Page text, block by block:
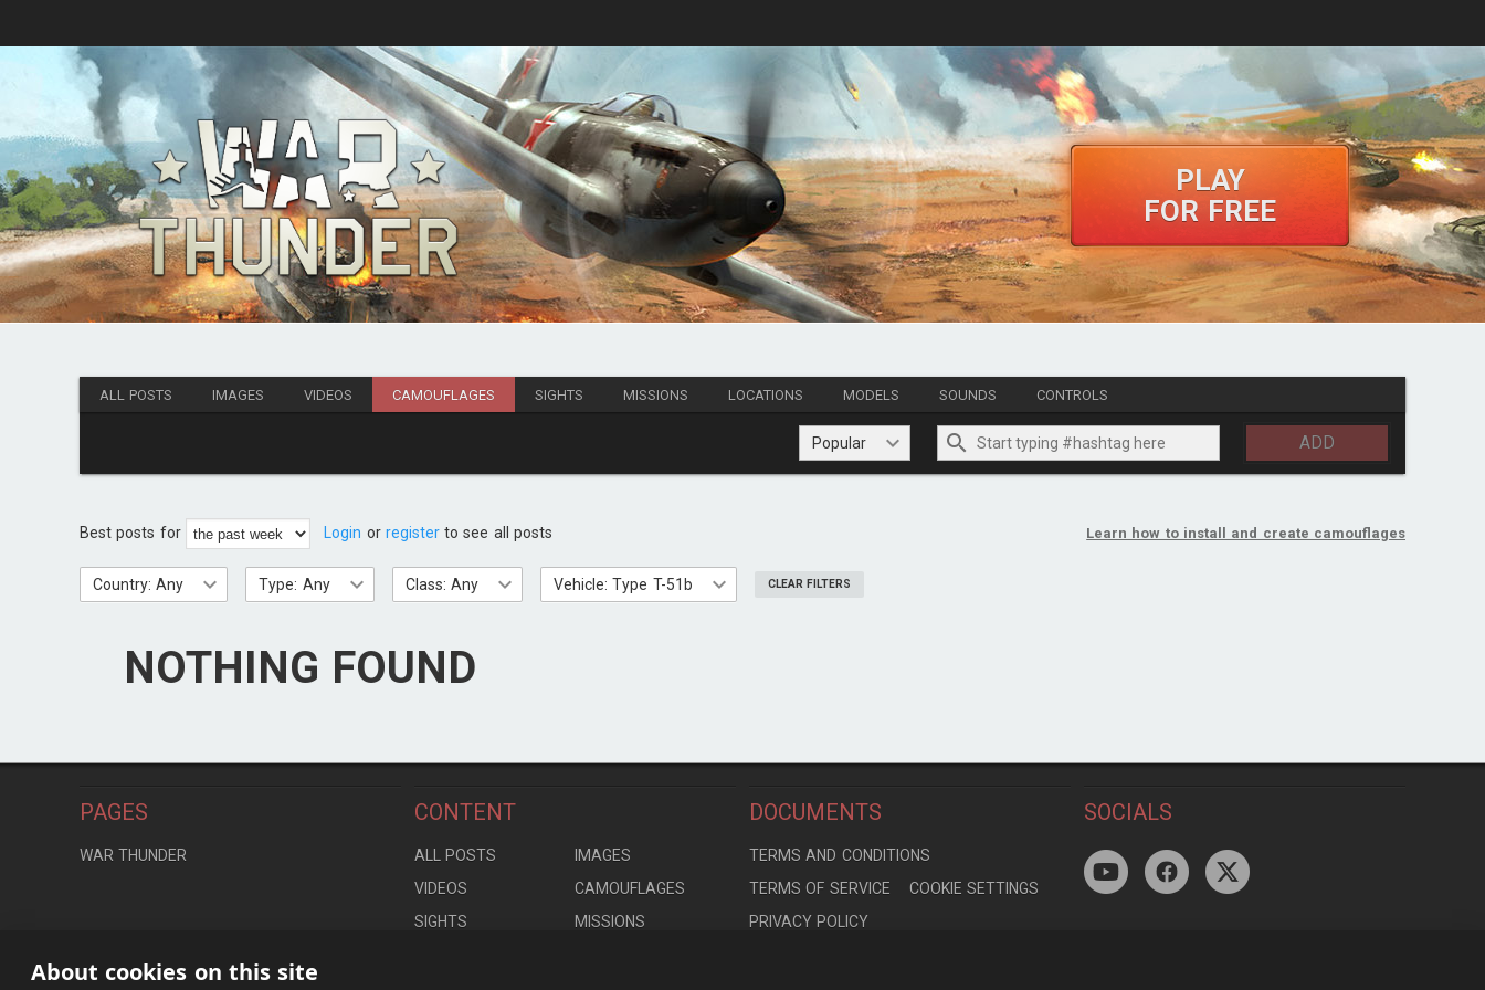
About cookies on this site
PLAY
FOR FREE
ALL POSTS IMAGES VIDEOS CAMOUFLAGES SIGHTS MISSIONS LOCATIONS MODELS SOUNDS CONTROLS
Popular ADD
Best posts for Login or registerto see all posts Learn how to install and create camouflages
Country: Any Type: Any Class: Any Vehicle: Type T-51b CLEAR FILTERS
NOTHING FOUND
PAGES
WAR THUNDER
CONTENT
ALL POSTS
IMAGES
VIDEOS
CAMOUFLAGES
SIGHTS
MISSIONS
DOCUMENTS
TERMS AND CONDITIONS
TERMS OF SERVICE
COOKIE SETTINGS
PRIVACY POLICY
SOCIALS